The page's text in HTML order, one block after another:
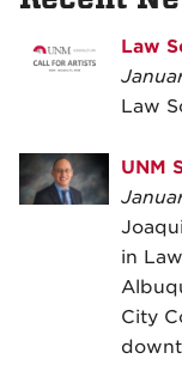
Law
Law
UNM
in
City